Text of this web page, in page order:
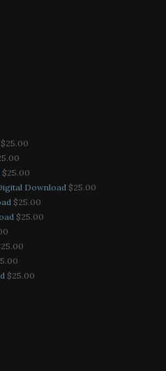
$25.00
$25.00
Download $25.00
$25.00
$25.00
25.00
$25.00